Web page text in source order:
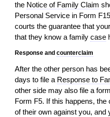
the Notice of Family Claim
Personal Service in Form
courts the guarantee that your
that they know a family case
Response and counterclaim
After the other person has
days to file a Response to
other side may also file a
Form F5. If this happens, the
of their own against you, and